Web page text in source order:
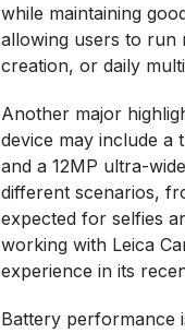
while maintaining
allowing users to run
creation, or daily
Another major
device may include a
and a 12MP ultra-
different scenarios,
expected for selfies
working with Leica
experience in its
Battery performance